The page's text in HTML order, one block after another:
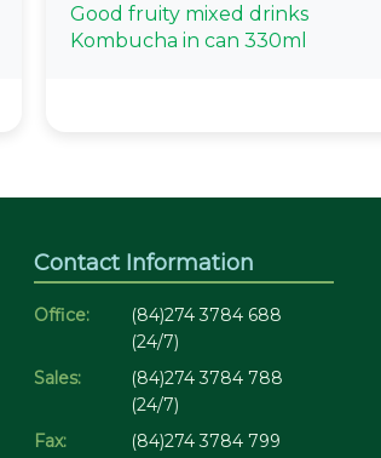
Good fruity mixed drinks
Kombucha in can 330ml
Contact Information
Office:
(84)274 3784 688
(24/7)
Sales:
(84)274 3784 788
(24/7)
Fax:
(84)274 3784 799